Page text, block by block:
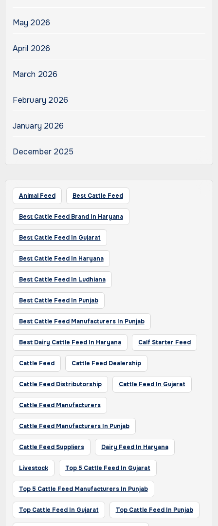
May 2026
April 2026
March 2026
February 2026
January 2026
December 2025
Animal Feed Best Cattle Feed
Best Cattle Feed Brand In Haryana
Best Cattle Feed In Gujarat
Best Cattle Feed In Haryana
Best Cattle Feed In Ludhiana
Best Cattle Feed In Punjab
Best Cattle Feed Manufacturers In Punjab
Best Dairy Cattle Feed In Haryana Calf Starter Feed
Cattle Feed Cattle Feed Dealership
Cattle Feed Distributorship Cattle Feed In Gujarat
Cattle Feed Manufacturers
Cattle Feed Manufacturers In Punjab
Cattle Feed Suppliers Dairy Feed In Haryana
Livestock Top 5 Cattle Feed In Gujarat
Top 5 Cattle Feed Manufacturers In Punjab
Top Cattle Feed In Gujarat Top Cattle Feed In Punjab